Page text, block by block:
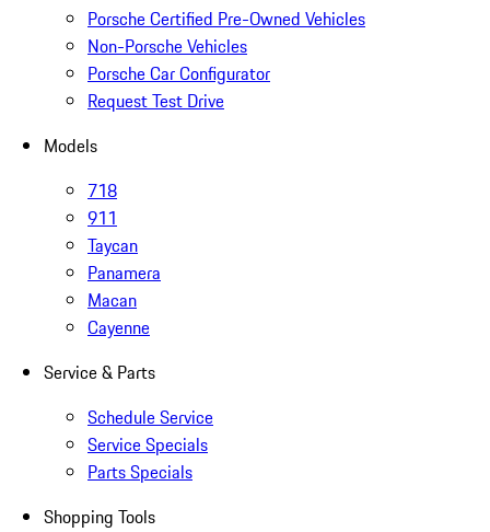
Porsche Certified Pre-Owned Vehicles
Non-Porsche Vehicles
Porsche Car Configurator
Request Test Drive
Models
718
911
Taycan
Panamera
Macan
Cayenne
Service & Parts
Schedule Service
Service Specials
Parts Specials
Shopping Tools